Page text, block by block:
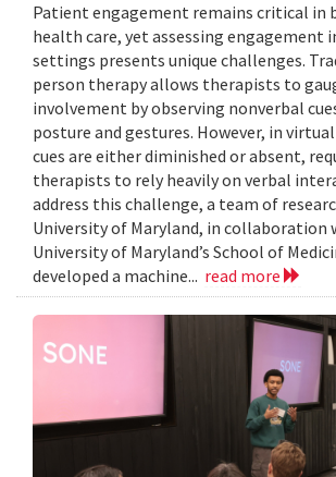
Patient engagement remains critical in
health care, yet assessing engagement
settings presents unique challenges.
person therapy allows therapists to
involvement by observing nonverbal
posture and gestures. However, in
cues are either diminished or absent,
therapists to rely heavily on verbal
address this challenge, a team of
University of Maryland, in collaboration
University of Maryland’s School of
developed a machine... read more